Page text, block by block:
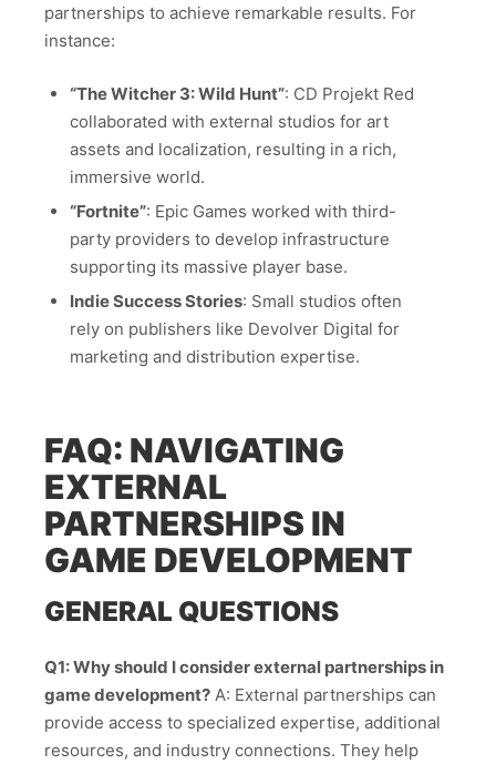
partnerships to achieve remarkable results. For
instance:
“The Witcher 3: Wild Hunt”: CD Projekt Red
collaborated with external studios for art
assets and localization, resulting in a rich,
immersive world.
“Fortnite”: Epic Games worked with third-
party providers to develop infrastructure
supporting its massive player base.
Indie Success Stories: Small studios often
rely on publishers like Devolver Digital for
marketing and distribution expertise.
FAQ: NAVIGATING
EXTERNAL
PARTNERSHIPS IN
GAME DEVELOPMENT
GENERAL QUESTIONS
Q1: Why should I consider external partnerships in
game development? A: External partnerships can
provide access to specialized expertise, additional
resources, and industry connections. They help